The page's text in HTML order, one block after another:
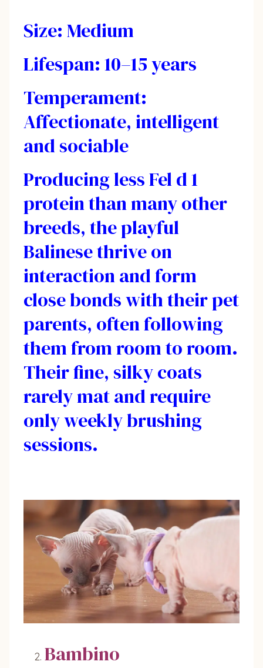
Size: Medium
Lifespan: 10–15 years
Temperament:
Affectionate, intelligent
and sociable
Producing less Fel d 1
protein than many other
breeds, the playful
Balinese thrive on
interaction and form
close bonds with their pet
parents, often following
them from room to room.
Their fine, silky coats
rarely mat and require
only weekly brushing
sessions.
Bambino